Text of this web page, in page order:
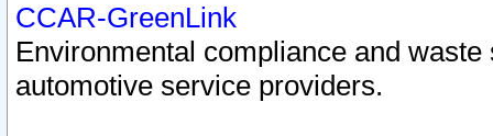
CCAR-GreenLink
Environmental compliance and
automotive service providers.